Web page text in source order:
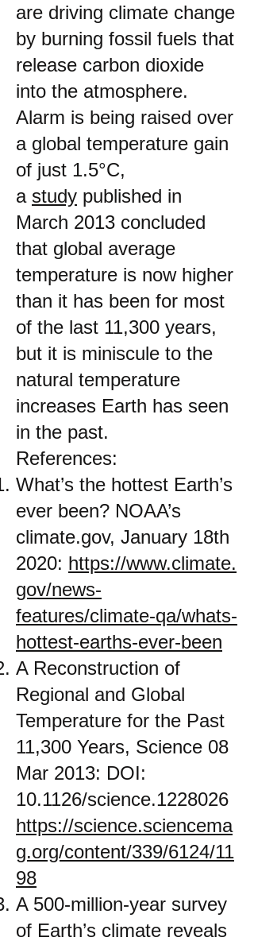
are driving climate change
by burning fossil fuels that
release carbon dioxide
into the atmosphere.
Alarm is being raised over
a global temperature gain
of just 1.5°C,
a study published in
March 2013 concluded
that global average
temperature is now higher
than it has been for most
of the last 11,300 years,
but it is miniscule to the
natural temperature
increases Earth has seen
in the past.
References:
What’s the hottest Earth’s
ever been? NOAA’s
climate.gov, January 18th
2020: https://www.climate.
gov/news-
features/climate-qa/whats-
hottest-earths-ever-been
A Reconstruction of
Regional and Global
Temperature for the Past
11,300 Years, Science 08
Mar 2013: DOI:
10.1126/science.1228026
https://science.sciencema
g.org/content/339/6124/11
98
A 500-million-year survey
of Earth’s climate reveals